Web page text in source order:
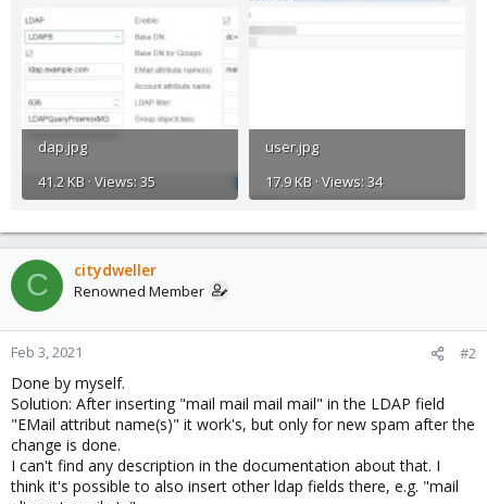
dap.jpg
41.2 KB · Views: 35
user.jpg
17.9 KB · Views: 34
C citydweller
Renowned Member
Feb 3, 2021 #2
Done by myself.
Solution: After inserting "mail mail mail mail" in the LDAP field
"EMail attribut name(s)" it work's, but only for new spam after the
change is done.
I can't find any description in the documentation about that. I
think it's possible to also insert other ldap fields there, e.g. "mail